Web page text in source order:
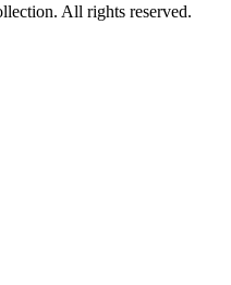
All rights reserved.